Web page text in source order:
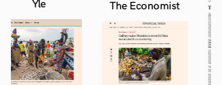
TheEconomist